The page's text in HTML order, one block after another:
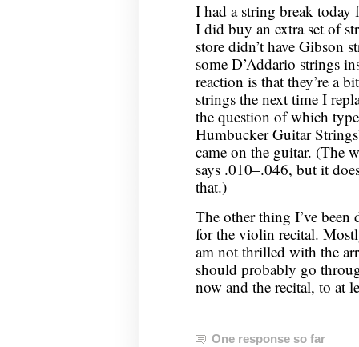
I had a string break
I did buy an extra set of
store didn’t have Gibson
some D’Addario strings
reaction is that they’re a
strings the next time I
the question of which
Humbucker Guitar
came on the guitar. (The
says .010–.046, but it
that.)
The other thing I’ve
for the violin recital.
am not thrilled with the
should probably go
now and the recital, to at
One response so far